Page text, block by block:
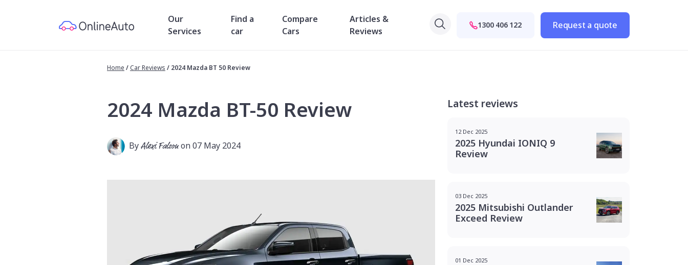
Our
Services
Find a
car
Compare
Cars
Articles &
Reviews
1300 406 122 Request a quote
Home / Car Reviews / 2024 Mazda BT 50 Review
2024 Mazda BT-50 Review
ByAlexi Falsonon 07 May 2024
Latest reviews
12 Dec 2025
2025 Hyundai IONIQ 9
Review
03 Dec 2025
2025 Mitsubishi Outlander
Exceed Review
01 Dec 2025